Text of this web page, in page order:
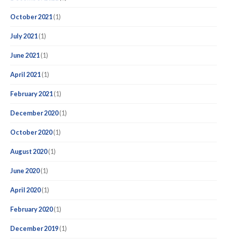
October 2021(1)
July 2021(1)
June 2021(1)
April 2021(1)
February 2021(1)
December 2020(1)
October 2020(1)
August 2020(1)
June 2020(1)
April 2020(1)
February 2020(1)
December 2019(1)